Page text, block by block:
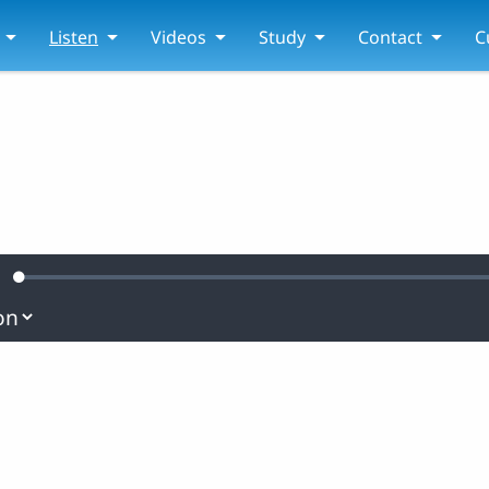
Listen Videos Study Contact
Loaded: